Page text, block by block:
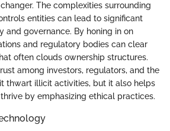
The complexities surrounding
entities can lead to significant
and governance. By honing in on
and regulatory bodies can clear
often clouds ownership structures.
among investors, regulators, and the
thwart illicit activities, but it also helps
by emphasizing ethical practices.